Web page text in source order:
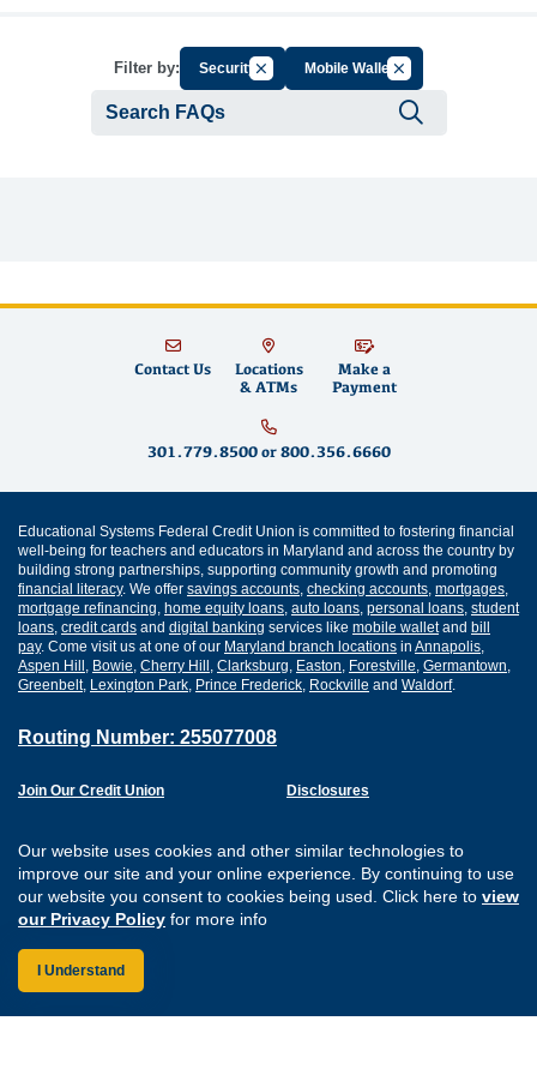
Our website uses cookies and other similar technologies to
improve our site and your online experience. By continuing to use
our website you consent to cookies being used. Click here to view
our Privacy Policy for more info
I Understand
Filter by: SecurityCancel Filter by Group
Mobile WalletCancel Filter by Tag
Contact Us
Locations
& ATMs
Make a
Payment
301.779.8500or 800.356.6660
Educational Systems Federal Credit Union is committed to fostering financial
well-being for teachers and educators in Maryland and across the country by
building strong partnerships, supporting community growth and promoting
financial literacy. We offer savings accounts checking accounts mortgages
mortgage refinancing home equity loans auto loans personal loans student
loans credit cards and digital banking services like mobile walletand bill
pay. Come visit us at one of our Maryland branch locations in Annapolis
Aspen Hill Bowie Cherry Hill Clarksburg Easton Forestville Germantown
Greenbelt, Lexington Park Prince Frederick Rockville and Waldorf.
Routing Number: 255077008
Join Our Credit Union
Careers
Website Accessibility
Disclosures
Sitemap
Connect with us on
Connect with us
Connect with
Connect